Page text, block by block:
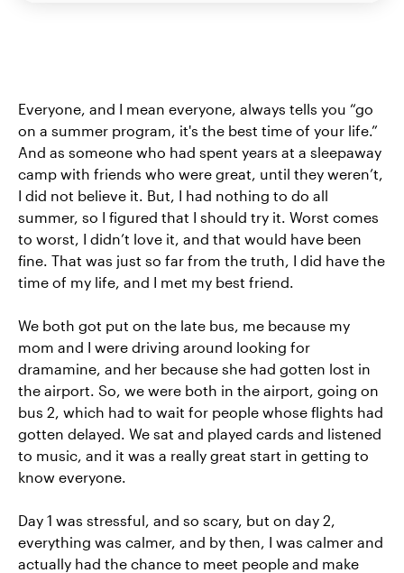
Everyone, and I mean everyone, always tells you “go
on a summer program, it's the best time of your life.”
And as someone who had spent years at a sleepaway
camp with friends who were great, until they weren’t,
I did not believe it. But, I had nothing to do all
summer, so I figured that I should try it. Worst comes
to worst, I didn’t love it, and that would have been
fine. That was just so far from the truth, I did have the
time of my life, and I met my best friend.
We both got put on the late bus, me because my
mom and I were driving around looking for
dramamine, and her because she had gotten lost in
the airport. So, we were both in the airport, going on
bus 2, which had to wait for people whose flights had
gotten delayed. We sat and played cards and listened
to music, and it was a really great start in getting to
know everyone.
Day 1 was stressful, and so scary, but on day 2,
everything was calmer, and by then, I was calmer and
actually had the chance to meet people and make